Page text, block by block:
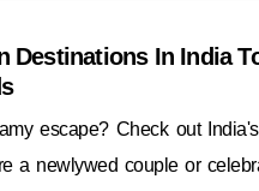
Destinations In India
escape? Check out
a newlywed couple or